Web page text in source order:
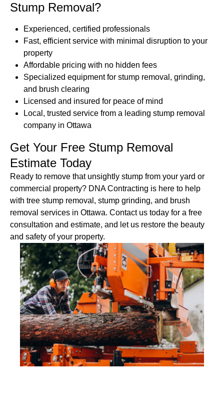
Stump Removal?
Experienced, certified professionals
Fast, efficient service with minimal disruption to your
property
Affordable pricing with no hidden fees
Specialized equipment for stump removal, grinding,
and brush clearing
Licensed and insured for peace of mind
Local, trusted service from a leading stump removal
company in Ottawa
Get Your Free Stump Removal
Estimate Today
Ready to remove that unsightly stump from your yard or
commercial property? DNA Contracting is here to help
with tree stump removal, stump grinding, and brush
removal services in Ottawa. Contact us today for a free
consultation and estimate, and let us restore the beauty
and safety of your property.